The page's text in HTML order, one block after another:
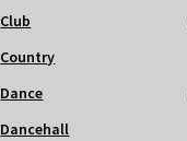
Club
Country
Dance
Dancehall